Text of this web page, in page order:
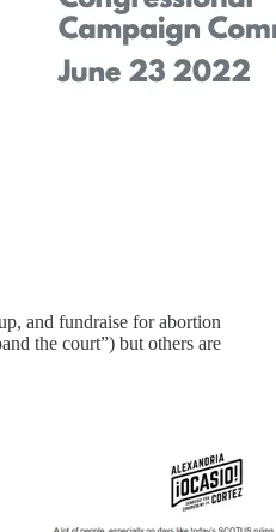
and fundraise for abortion
the court”) but others are